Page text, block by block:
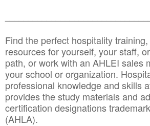
Find the perfect hospitality
resources for yourself, your staff,
path, or work with an AHLEI sales
your school or organization.
professional knowledge and skills
provides the study materials and
certification designations
(AHLA).